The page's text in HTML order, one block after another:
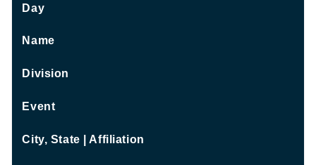
Day
Name
Division
Event
City, State | Affiliation